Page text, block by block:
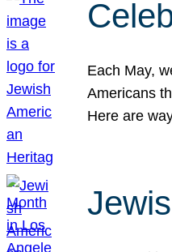
Each May,
Americans
Here are